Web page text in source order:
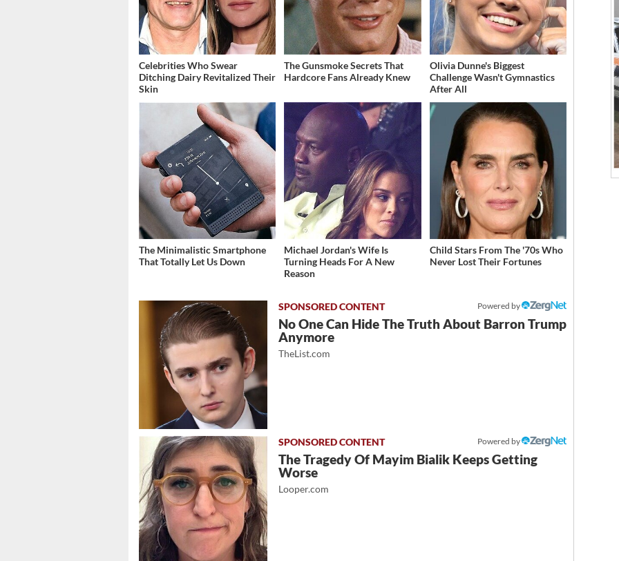
Celebrities Who Swear
Ditching Dairy Revitalized Their
Skin
The Gunsmoke Secrets That
Hardcore Fans Already Knew
Olivia Dunne's Biggest
Challenge Wasn't Gymnastics
After All
The Minimalistic Smartphone
That Totally Let Us Down
Michael Jordan's Wife Is
Turning Heads For A New
Reason
Child Stars From The '70s Who
Never Lost Their Fortunes
Powered by
No One Can Hide The Truth About Barron Trump
Anymore
TheList.com
Powered by
The Tragedy Of Mayim Bialik Keeps Getting
Worse
Looper.com